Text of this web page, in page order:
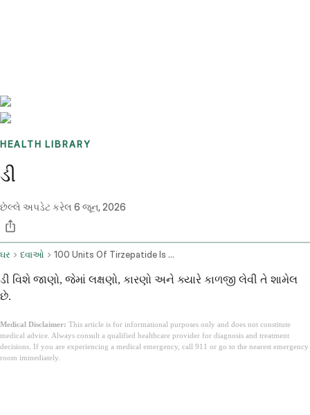
HEALTH LIBRARY
ડી
છેલ્લે અપડેટ કરેલ 6 જૂન, 2026
ઘર દવાઓ 100 Units Of Tirzepatide Is How Many Mg
ડી વિશે જાણો, જેમાં લક્ષણો, કારણો અને ક્યારે કાળજી લેવી તે શામેલ
છે.
Medical Disclaimer: This article is for informational purposes only and does not constitute
medical advice. Always consult a qualified healthcare provider for diagnosis and treatment
decisions. If you are experiencing a medical emergency, call 911 or go to the nearest emergency
room immediately.